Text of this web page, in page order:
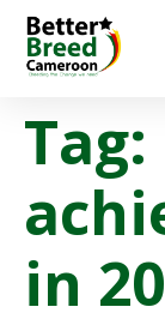
Tag:
in